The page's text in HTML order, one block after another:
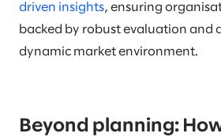
driven insights, ensuring
backed by robust evaluation and
dynamic market environment.
Beyond planning: